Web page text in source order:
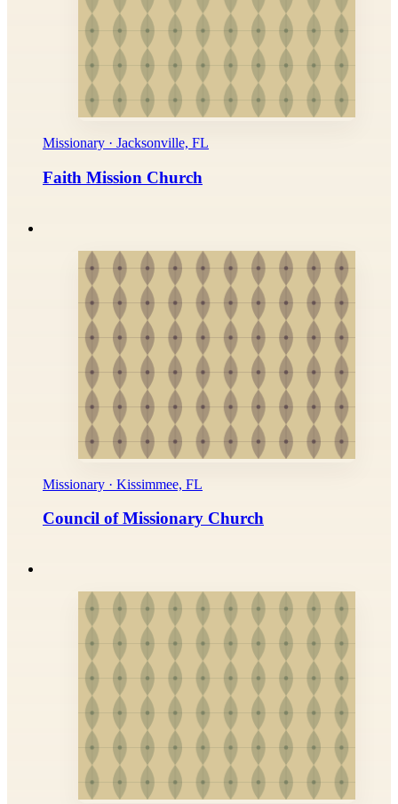
Missionary · Jacksonville, FL
Faith Mission Church
Missionary · Kissimmee, FL
Council of Missionary Church